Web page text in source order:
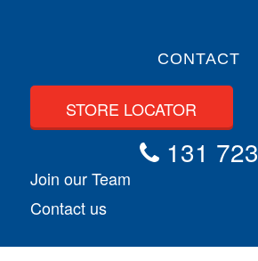
CONTACT
STORE LOCATOR
131 723
Join our Team
Contact us